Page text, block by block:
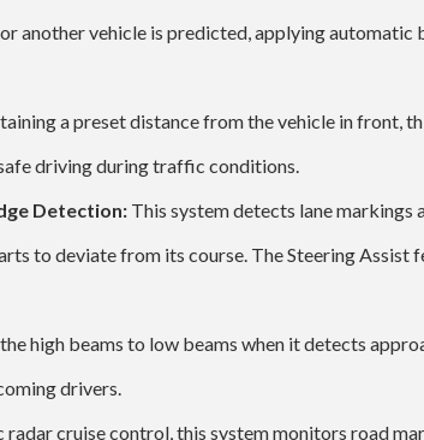
another vehicle is predicted, applying automatic
a preset distance from the vehicle in front,
driving during traffic conditions.
Detection: This system detects lane markings
to deviate from its course. The Steering Assist
high beams to low beams when it detects
drivers.
cruise control, this system monitors road